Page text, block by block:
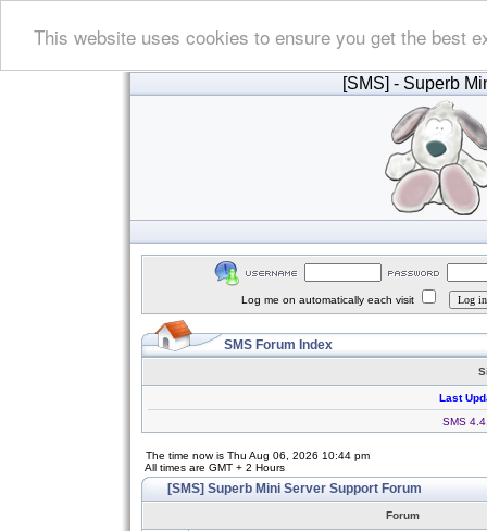
This website uses cookies to ensure you get the best
[SMS] - Superb
Log me on automatically each visit
SMS Forum Index
Last
SMS
The time now is Thu Aug 06, 2026 10:44 pm
All times are GMT + 2 Hours
[SMS] Superb Mini Server Support Forum
Forum